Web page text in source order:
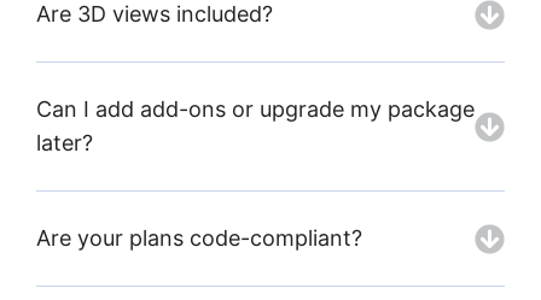
Are 3D views included?
Can I add add-ons or upgrade my package
later?
Are your plans code-compliant?